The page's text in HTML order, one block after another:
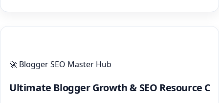
🚀 Blogger SEO Master Hub
Ultimate Blogger Growth & SEO Resource